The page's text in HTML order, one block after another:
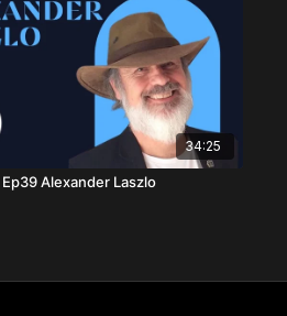
and leadership catalyst for
she is a leading figure in
co-author of theFuture Humans
empowered thousands
Constitution and is a
34:25
Alexander Laszlo